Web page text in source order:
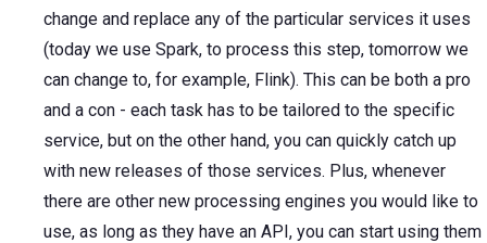
change and replace any of the particular services it uses
(today we use Spark, to process this step, tomorrow we
can change to, for example, Flink). This can be both a pro
and a con - each task has to be tailored to the specific
service, but on the other hand, you can quickly catch up
with new releases of those services. Plus, whenever
there are other new processing engines you would like to
use, as long as they have an API, you can start using them